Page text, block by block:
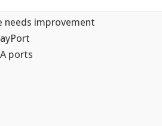
needs improvement
ports